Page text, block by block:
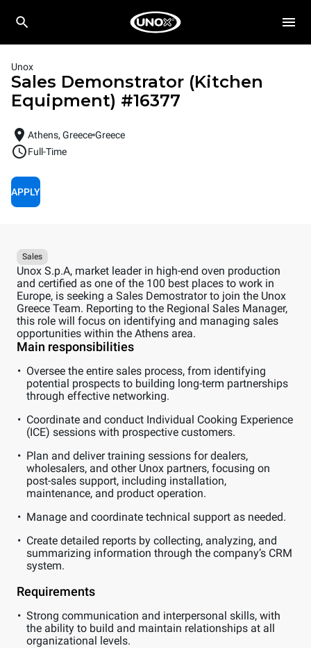
Unox
Sales Demonstrator (Kitchen
Equipment) #16377
Athens, Greece Greece
Full-Time
APPLY
Sales
Unox S.p.A, market leader in high-end oven production
and certified as one of the 100 best places to work in
Europe, is seeking a Sales Demostrator to join the Unox
Greece Team. Reporting to the Regional Sales Manager,
this role will focus on identifying and managing sales
opportunities within the Athens area.
Main responsibilities
Oversee the entire sales process, from identifying
potential prospects to building long-term partnerships
through effective networking.
Coordinate and conduct Individual Cooking Experience
(ICE) sessions with prospective customers.
Plan and deliver training sessions for dealers,
wholesalers, and other Unox partners, focusing on
post-sales support, including installation,
maintenance, and product operation.
Manage and coordinate technical support as needed.
Create detailed reports by collecting, analyzing, and
summarizing information through the company’s CRM
system.
Requirements
Strong communication and interpersonal skills, with
the ability to build and maintain relationships at all
organizational levels.